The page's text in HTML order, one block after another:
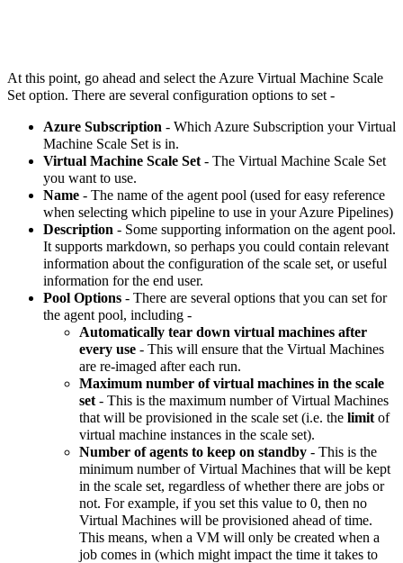
At this point, go ahead and select the Azure Virtual Machine Scale
Set option. There are several configuration options to set -
Azure Subscription - Which Azure Subscription your Virtual
Machine Scale Set is in.
Virtual Machine Scale Set- The Virtual Machine Scale Set
you want to use.
Name - The name of the agent pool (used for easy reference
when selecting which pipeline to use in your Azure Pipelines)
Description - Some supporting information on the agent pool.
It supports markdown, so perhaps you could contain relevant
information about the configuration of the scale set, or useful
information for the end user.
Pool Options - There are several options that you can set for
the agent pool, including -
Automatically tear down virtual machines after
every use - This will ensure that the Virtual Machines
are re-imaged after each run.
Maximum number of virtual machines in the scale
set- This is the maximum number of Virtual Machines
that will be provisioned in the scale set (i.e. the limitof
virtual machine instances in the scale set).
Number of agents to keep on standby - This is the
minimum number of Virtual Machines that will be kept
in the scale set, regardless of whether there are jobs or
not. For example, if you set this value to 0, then no
Virtual Machines will be provisioned ahead of time.
This means, when a VM will only be created when a
job comes in (which might impact the time it takes to